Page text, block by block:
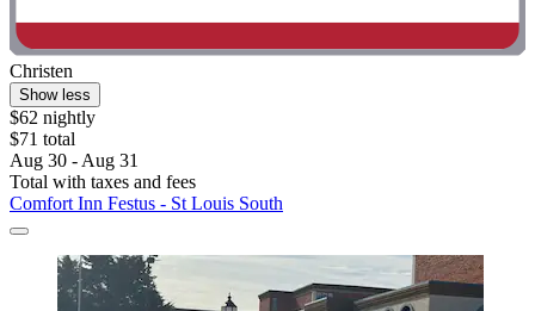
Christen
Show less
$62 nightly
$71 total
Aug 30 - Aug 31
Total with taxes and fees
Comfort Inn Festus - St Louis South